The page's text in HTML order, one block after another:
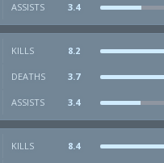
ASSISTS 3.4
KILLS 8.2
DEATHS 3.7
ASSISTS 3.4
KILLS 8.4